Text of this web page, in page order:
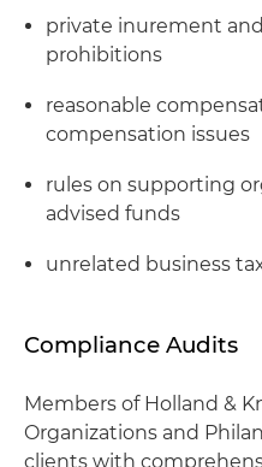
private inurement
prohibitions
reasonable
compensation issues
rules on supporting
advised funds
unrelated business
Compliance Audits
Members of Holland &
Organizations and
clients with